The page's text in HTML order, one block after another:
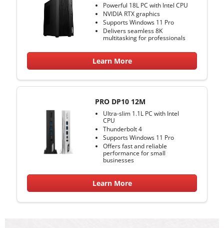
Powerful 18L PC with Intel CPU
NVIDIA RTX graphics
Supports Windows 11 Pro
Delivers seamless 8K
multitasking for professionals
Learn More
PRO DP10 12M
Ultra-slim 1.1L PC with Intel
CPU
Thunderbolt 4
Supports Windows 11 Pro
Offers fast and reliable
performance for small
businesses
Learn More